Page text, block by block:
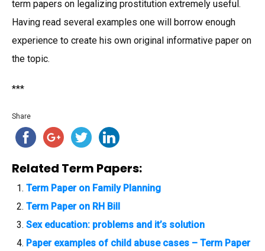
term papers on legalizing prostitution extremely useful.
Having read several examples one will borrow enough
experience to create his own original informative paper on
the topic.
***
Share
Related Term Papers:
Term Paper on Family Planning
Term Paper on RH Bill
Sex education: problems and it’s solution
Paper examples of child abuse cases – Term Paper